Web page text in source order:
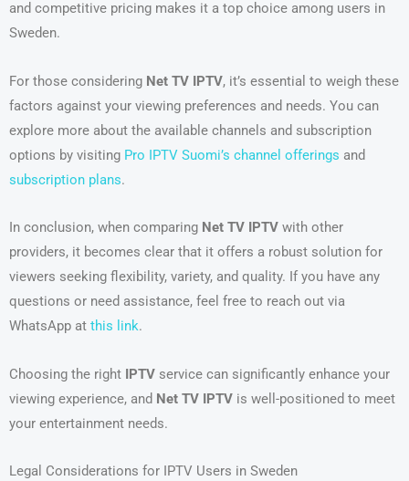
and competitive pricing makes it a top choice among users in
Sweden.
For those considering Net TV IPTV, it’s essential to weigh these
factors against your viewing preferences and needs. You can
explore more about the available channels and subscription
options by visiting Pro IPTV Suomi’s channel offerings and
subscription plans.
In conclusion, when comparing Net TV IPTV with other
providers, it becomes clear that it offers a robust solution for
viewers seeking flexibility, variety, and quality. If you have any
questions or need assistance, feel free to reach out via
WhatsApp at this link.
Choosing the right IPTV service can significantly enhance your
viewing experience, and Net TV IPTV is well-positioned to meet
your entertainment needs.
Legal Considerations for IPTV Users in Sweden